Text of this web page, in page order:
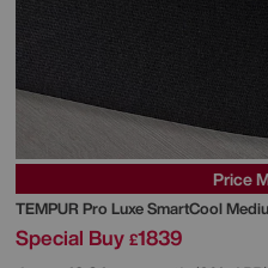
Price
TEMPUR Pro Luxe SmartCool
Special Buy £1839